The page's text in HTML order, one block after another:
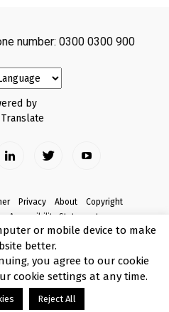
number: 0300 0300 900
by
Translate
Privacy About
Copyright
Accessibility Statement
and Craigavon Borough Council
or mobile device to make
better.
you agree to our cookie
cookie settings at any time.
Reject All